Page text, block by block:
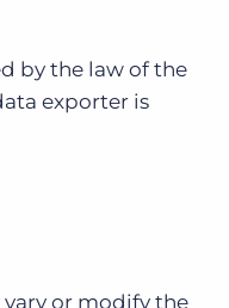
by the law of the
exporter is
or modify the